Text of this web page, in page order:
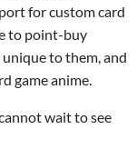
for custom card
to point-buy
to them, and
game anime.
wait to see